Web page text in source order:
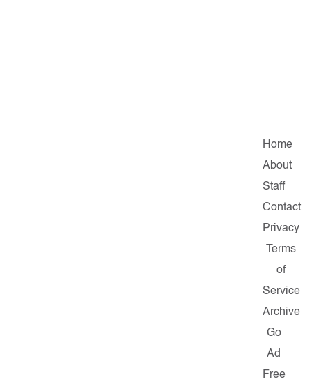
Home
About
Staff
Contact
Privacy
Terms
of
Service
Archive
Go
Ad
Free